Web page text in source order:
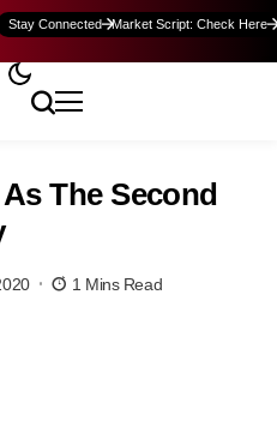
Stay Connected Market Script: Check Here
The Second
1 Mins Read